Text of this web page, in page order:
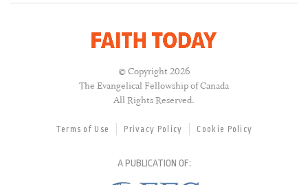
© Copyright 2026
The Evangelical Fellowship of Canada
All Rights Reserved.
Terms of Use Privacy Policy Cookie Policy
A PUBLICATION OF: